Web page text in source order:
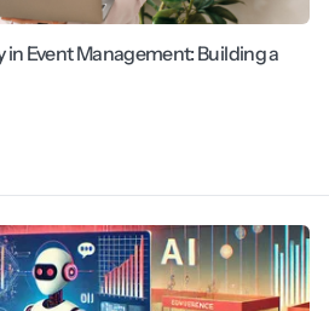
Event Management: Building a